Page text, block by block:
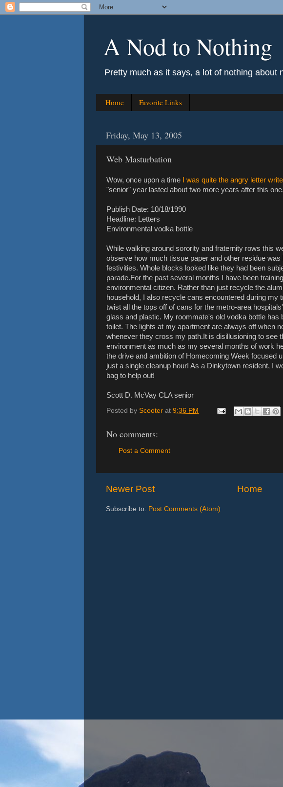
A Nod to Nothing
Pretty much as it says, a lot of nothing about
Home Favorite Links
Friday, May 13, 2005
Web Masturbation
Wow, once upon a time I was quite the angry letter
"senior" year lasted about two more years after this one.
Publish Date: 10/18/1990
Headline: Letters
Environmental vodka bottle
While walking around sorority and fraternity rows this
observe how much tissue paper and other residue
festivities. Whole blocks looked like they had been
parade.For the past several months I have been
environmental citizen. Rather than just recycle the
household, I also recycle cans encountered during my
twist all the tops off of cans for the metro-area
glass and plastic. My roommate's old vodka bottle has
toilet. The lights at my apartment are always off when
whenever they cross my path.It is disillusioning to see
environment as much as my several months of work
the drive and ambition of Homecoming Week focused
just a single cleanup hour! As a Dinkytown resident, I
bag to help out!
Scott D. McVay CLA senior
Posted by Scooter at 9:36 PM
No comments:
Post a Comment
Newer Post Home
Subscribe to: Post Comments (Atom)